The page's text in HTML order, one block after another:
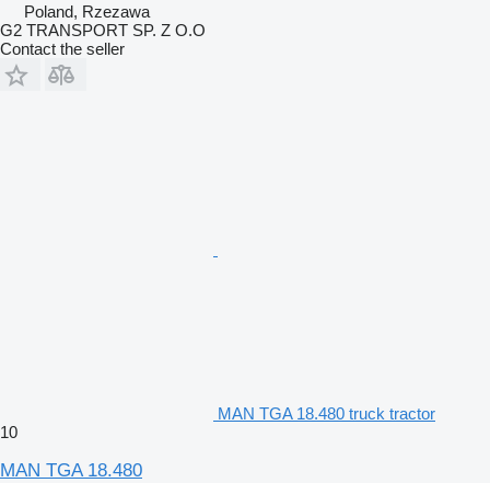
Poland, Rzezawa
G2 TRANSPORT SP. Z O.O
Contact the seller
MAN TGA 18.480 truck tractor
10
MAN TGA 18.480